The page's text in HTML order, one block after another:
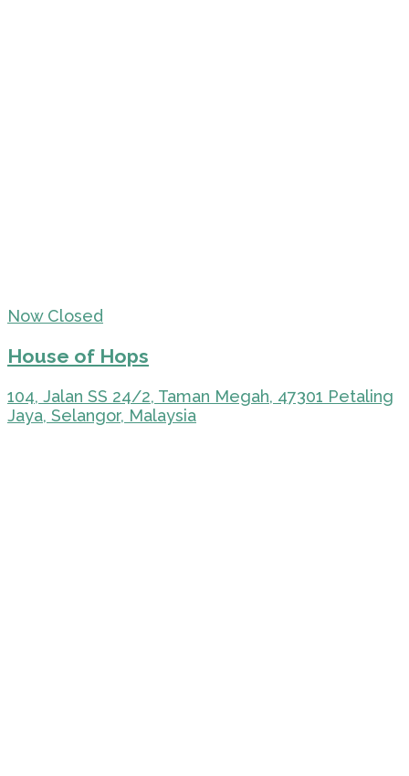
Now Closed
House of Hops
104, Jalan SS 24/2, Taman Megah, 47301 Petaling
Jaya, Selangor, Malaysia